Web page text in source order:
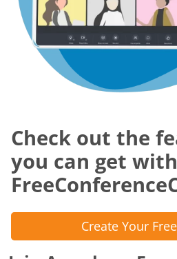
Check out the
you can get with
Create Your